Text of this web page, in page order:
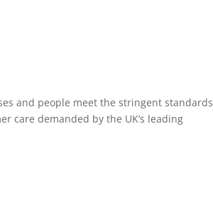
and people meet the stringent standards
care demanded by the UK’s leading